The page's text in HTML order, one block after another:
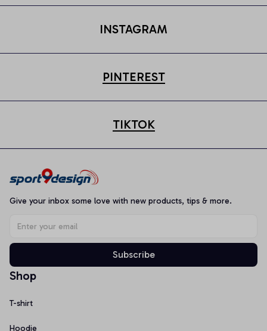
INSTAGRAM
PINTEREST
TIKTOK
Give your inbox some love with new products, tips & more.
Subscribe
Shop
T-shirt
Hoodie